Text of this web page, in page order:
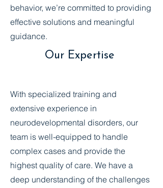
behavior, we’re committed to providing
effective solutions and meaningful
guidance.
Our Expertise
With specialized training and
extensive experience in
neurodevelopmental disorders, our
team is well-equipped to handle
complex cases and provide the
highest quality of care. We have a
deep understanding of the challenges